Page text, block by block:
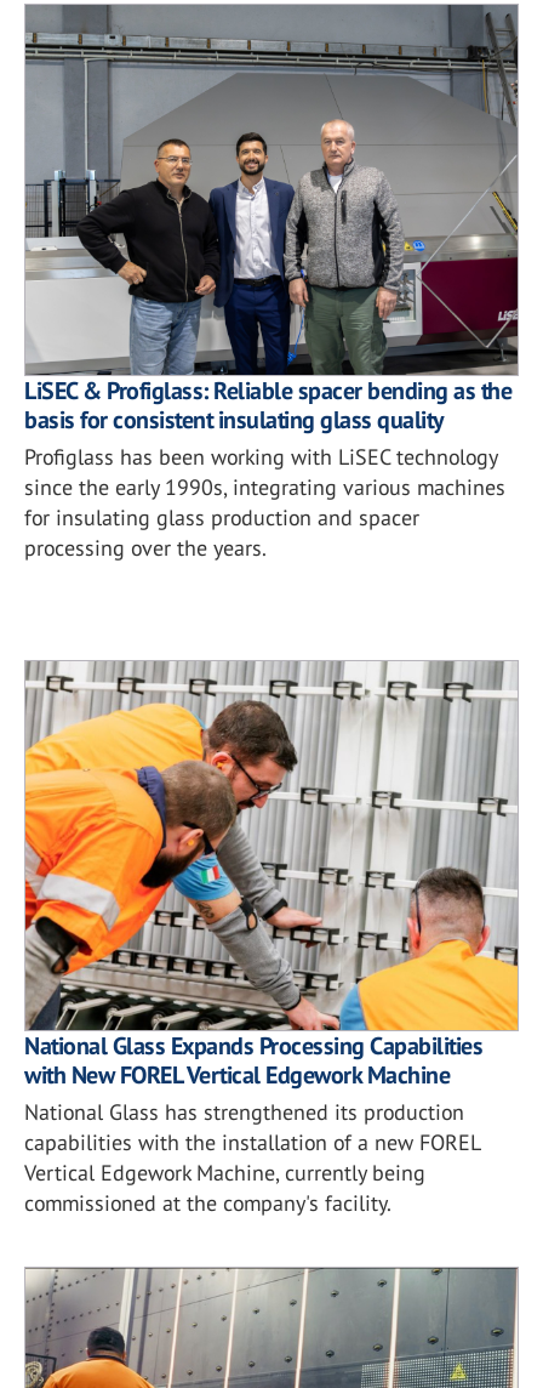
LiSEC & Profiglass: Reliable spacer bending as the
basis for consistent insulating glass quality
Profiglass has been working with LiSEC technology
since the early 1990s, integrating various machines
for insulating glass production and spacer
processing over the years.
National Glass Expands Processing Capabilities
with New FOREL Vertical Edgework Machine
National Glass has strengthened its production
capabilities with the installation of a new FOREL
Vertical Edgework Machine, currently being
commissioned at the company's facility.